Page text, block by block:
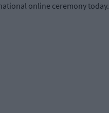
online ceremony today.